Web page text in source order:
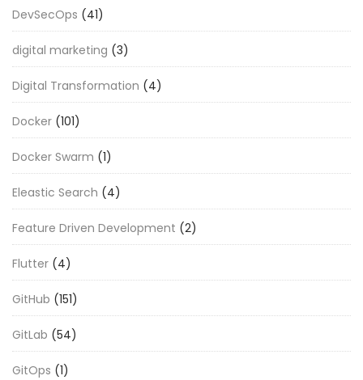
DevSecOps (41)
digital marketing (3)
Digital Transformation (4)
Docker (101)
Docker Swarm (1)
Eleastic Search (4)
Feature Driven Development (2)
Flutter (4)
GitHub (151)
GitLab (54)
GitOps (1)